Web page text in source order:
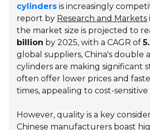
cylinders is increasingly
report by Research and Markets
the market size is projected to
billion by 2025, with a CAGR of
global suppliers, China's double
cylinders are making significant
often offer lower prices and
times, appealing to cost-sensitive
However,quality is a key
Chinese manufacturers boast